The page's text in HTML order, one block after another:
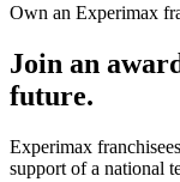
Own an Experimax
Join an
future.
Experimax
support of a national